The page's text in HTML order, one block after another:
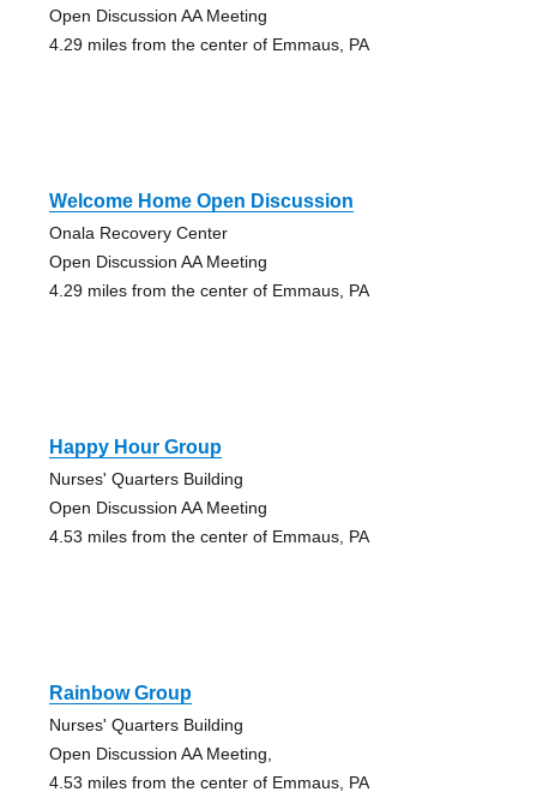
Open Discussion AA Meeting
4.29 miles from the center of Emmaus, PA
Welcome Home Open Discussion
Onala Recovery Center
Open Discussion AA Meeting
4.29 miles from the center of Emmaus, PA
Happy Hour Group
Nurses' Quarters Building
Open Discussion AA Meeting
4.53 miles from the center of Emmaus, PA
Rainbow Group
Nurses' Quarters Building
Open Discussion AA Meeting,
4.53 miles from the center of Emmaus, PA